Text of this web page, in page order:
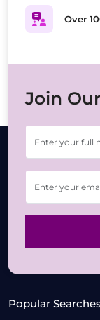
Over
Join
Popular Searches